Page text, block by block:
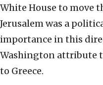
White House to move
Jerusalem was a
importance in this
Washington attribute
to Greece.